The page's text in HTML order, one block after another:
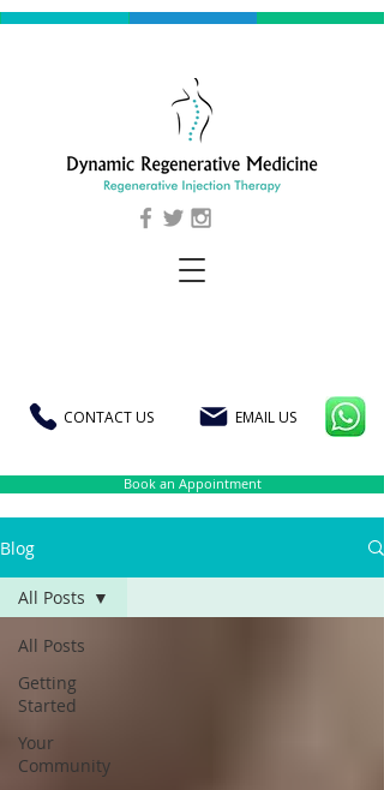
CONTACT US EMAIL US
Book an Appointment
Blog
All Posts
Getting
Started
Your
Community
All Posts